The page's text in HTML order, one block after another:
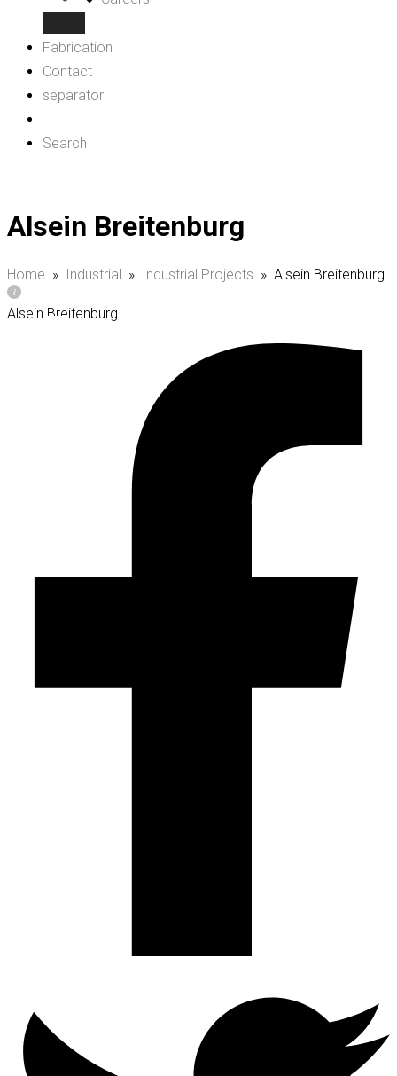
Fabrication
Contact
separator
Search
Alsein Breitenburg
Home » Industrial » Industrial Projects » Alsein Breitenburg
Alsein Breitenburg